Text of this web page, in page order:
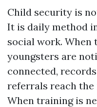
Child security is
It is daily method
social work.
youngsters are
connected,
referrals reach the
When training is